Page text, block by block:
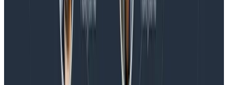
Honeycomb Named a Visionary in the 2026 Gartner®
Magic Quadrant™ for Observability Platforms